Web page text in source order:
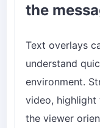
the
Text overlays
understand
environment.
video, highlight
the viewer